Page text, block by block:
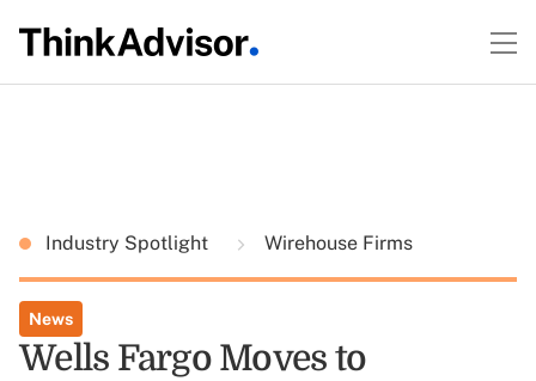
Industry Spotlight Wirehouse Firms
News
Wells Fargo Moves to